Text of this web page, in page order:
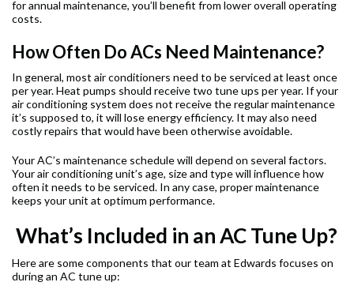
for annual maintenance, you’ll benefit from lower overall operating
costs.
How Often Do ACs Need Maintenance?
In general, most air conditioners need to be serviced at least once
per year. Heat pumps should receive two tune ups per year. If your
air conditioning system does not receive the regular maintenance
it’s supposed to, it will lose energy efficiency. It may also need
costly repairs that would have been otherwise avoidable.
Your AC’s maintenance schedule will depend on several factors.
Your air conditioning unit’s age, size and type will influence how
often it needs to be serviced. In any case, proper maintenance
keeps your unit at optimum performance.
What’s Included in an AC Tune Up?
Here are some components that our team at Edwards focuses on
during an AC tune up: